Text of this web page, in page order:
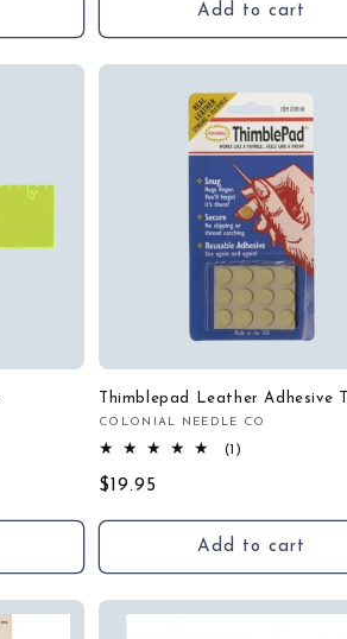
Add to cart
Thimblepad Leather Adhesive
Vendor:
COLONIAL NEEDLE CO
(1)
Regular
$19.95
Add to cart